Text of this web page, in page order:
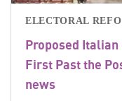
ELECTORAL
Proposed
First Past the
news